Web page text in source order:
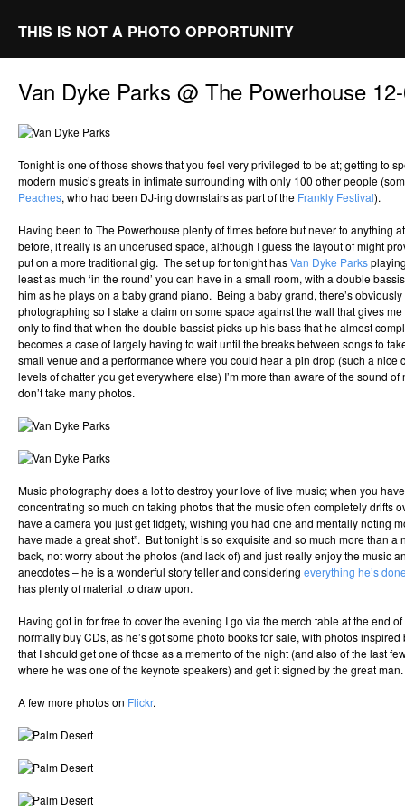
THIS IS NOT A PHOTO OPPORTUNITY
Van Dyke Parks @ The Powerhouse
Tonight is one of those shows that you feel very privileged to be at; getting to
modern music’s greats in intimate surrounding with only 100 other people
Peaches, who had been DJ-ing downstairs as part of the Frankly Festival).
Having been to The Powerhouse plenty of times before but never to anything
before, it really is an underused space, although I guess the layout of might
put on a more traditional gig. The set up for tonight hasVan Dyke Parks
least as much ‘in the round’ you can have in a small room, with a double
him as he plays on a baby grand piano. Being a baby grand, there’s
photographing so I stake a claim on some space against the wall that gives
only to find that when the double bassist picks up his bass that he almost
becomes a case of largely having to wait until the breaks between songs to
small venue and a performance where you could hear a pin drop (such a nice
levels of chatter you get everywhere else) I’m more than aware of the sound
don’t take many photos.
Music photography does a lot to destroy your love of live music; when you
concentrating so much on taking photos that the music often completely drifts
have a camera you just get fidgety, wishing you had one and mentally noting
have made a great shot”. But tonight is so exquisite and so much more than a
back, not worry about the photos (and lack of) and just really enjoy the music
anecdotes – he is a wonderful story teller and considering everything he’s
has plenty of material to draw upon.
Having got in for free to cover the evening I go via the merch table at the end
normally buy CDs, as he’s got some photo books for sale, with photos
that I should get one of those as a memento of the night (and also of the last
where he was one of the keynote speakers) and get it signed by the great man.
A few more photos on Flickr.